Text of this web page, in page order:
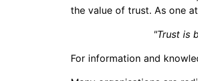
the value of trust. As one
"Trust is
For information and